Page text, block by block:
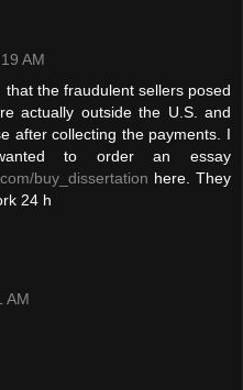
AM
the fraudulent sellers posed
actually outside the U.S. and
after collecting the payments. I
to order an essay
buy_dissertation here. They
24 h
AM